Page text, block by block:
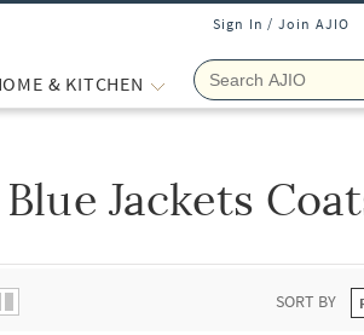
Sign In / Join AJIO
& KITCHEN
Blue Jackets
SORT BY